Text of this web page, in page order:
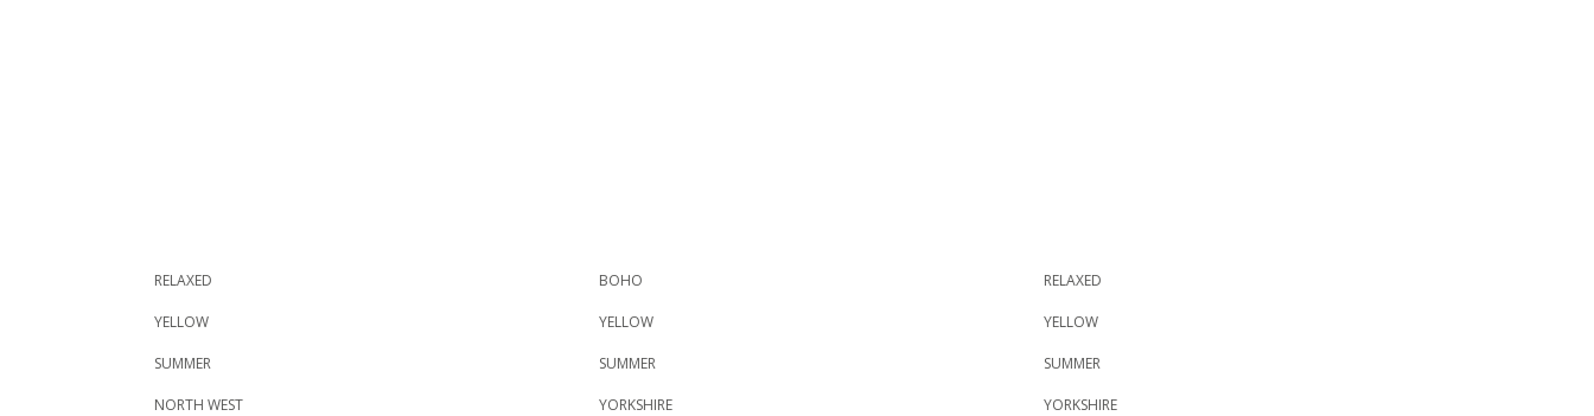
RELAXED
YELLOW
SUMMER
NORTH WEST
BOHO
YELLOW
SUMMER
YORKSHIRE
RELAXED
YELLOW
SUMMER
YORKSHIRE